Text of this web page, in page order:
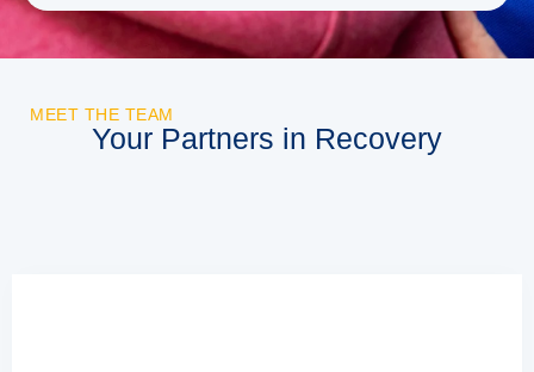
MEET THE TEAM
Your Partners in Recovery